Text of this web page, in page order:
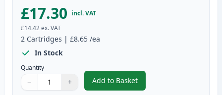
£17.30 incl. VAT
£14.42ex. VAT
2 Cartridges | £8.65 /ea
In Stock
Quantity
Quantity
Use buttons to adjust
− +
Quantity:
Add to Basket
,2 Pack Brother LC970BK